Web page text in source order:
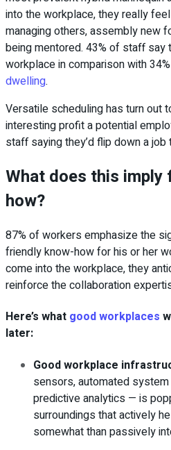
into the workplace, they really
managing others, assembly new
being mentored. 43% of staff say
workplace in comparison with
dwelling.
Versatile scheduling has turn out
interesting profit a potential
staff saying they’d flip down a
What does this
how?
87% of workers emphasize the
friendly know-how for his or her
come into the workplace, they
reinforce the collaboration
Here’s what good workplaces
later:
Good workplace
sensors, automated
predictive analytics — is
surroundings that actively
somewhat than passively